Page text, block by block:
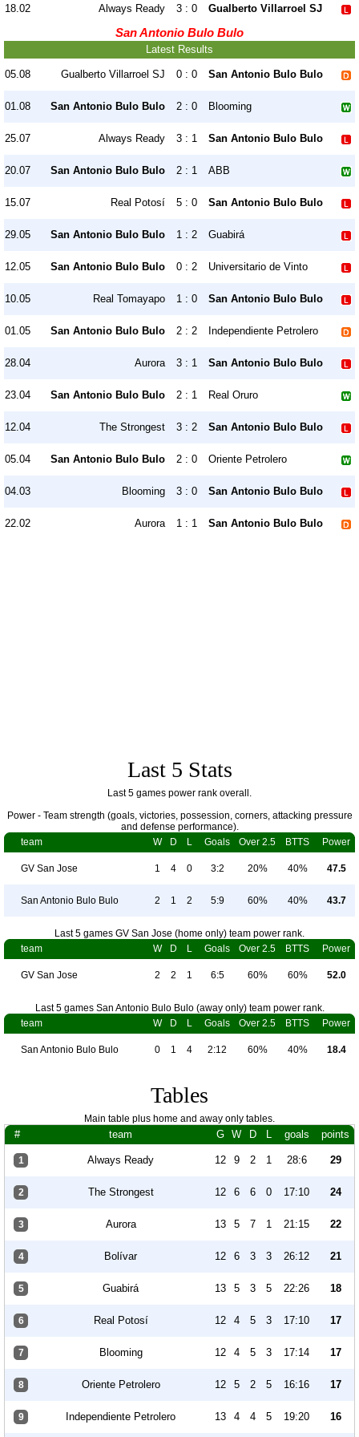
18.02 Always Ready 3 : 0 Gualberto Villarroel SJ
San Antonio Bulo Bulo
Latest Results
05.08 Gualberto Villarroel SJ 0 : 0 San Antonio Bulo Bulo
01.08 San Antonio Bulo Bulo 2 : 0 Blooming
25.07 Always Ready 3 : 1 San Antonio Bulo Bulo
20.07 San Antonio Bulo Bulo 2 : 1 ABB
15.07 Real Potosí 5 : 0 San Antonio Bulo Bulo
29.05 San Antonio Bulo Bulo 1 : 2 Guabirá
12.05 San Antonio Bulo Bulo 0 : 2 Universitario de Vinto
10.05 Real Tomayapo 1 : 0 San Antonio Bulo Bulo
01.05 San Antonio Bulo Bulo 2 : 2 Independiente Petrolero
28.04 Aurora 3 : 1 San Antonio Bulo Bulo
23.04 San Antonio Bulo Bulo 2 : 1 Real Oruro
12.04 The Strongest 3 : 2 San Antonio Bulo Bulo
05.04 San Antonio Bulo Bulo 2 : 0 Oriente Petrolero
04.03 Blooming 3 : 0 San Antonio Bulo Bulo
22.02 Aurora 1 : 1 San Antonio Bulo Bulo
Last 5 Stats
Last 5 games power rank overall.
Power - Team strength (goals, victories, possession, corners, attacking pressure
and defense performance).
team
W D L Goals Over 2.5 BTTS Power
GV San Jose 1 4 0 3:2 20% 40% 47.5
San Antonio Bulo Bulo 2 1 2 5:9 60% 40% 43.7
Last 5 games GV San Jose (home only) team power rank.
team
W D L Goals Over 2.5 BTTS Power
GV San Jose 2 2 1 6:5 60% 60% 52.0
Last 5 games San Antonio Bulo Bulo (away only) team power rank.
team
W D L Goals Over 2.5 BTTS Power
San Antonio Bulo Bulo 0 1 4 2:12 60% 40% 18.4
Tables
Main table plus home and away only tables.
# team G W D L goals points
1 Always Ready 12 9 2 1 28:6 29
2 The Strongest 12 6 6 0 17:10 24
3 Aurora 13 5 7 1 21:15 22
4 Bolívar 12 6 3 3 26:12 21
5 Guabirá 13 5 3 5 22:26 18
6 Real Potosí 12 4 5 3 17:10 17
7 Blooming 12 4 5 3 17:14 17
8 Oriente Petrolero 12 5 2 5 16:16 17
9 Independiente Petrolero 13 4 4 5 19:20 16